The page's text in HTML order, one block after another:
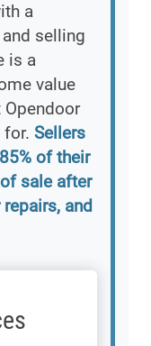
a
selling
is a
value
for. Sellers
of their
sale after
and